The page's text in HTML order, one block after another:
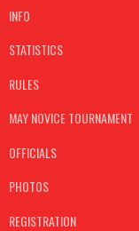
INFO
STATISTICS
RULES
MAY NOVICE TOURNAMENT
OFFICIALS
PHOTOS
REGISTRATION